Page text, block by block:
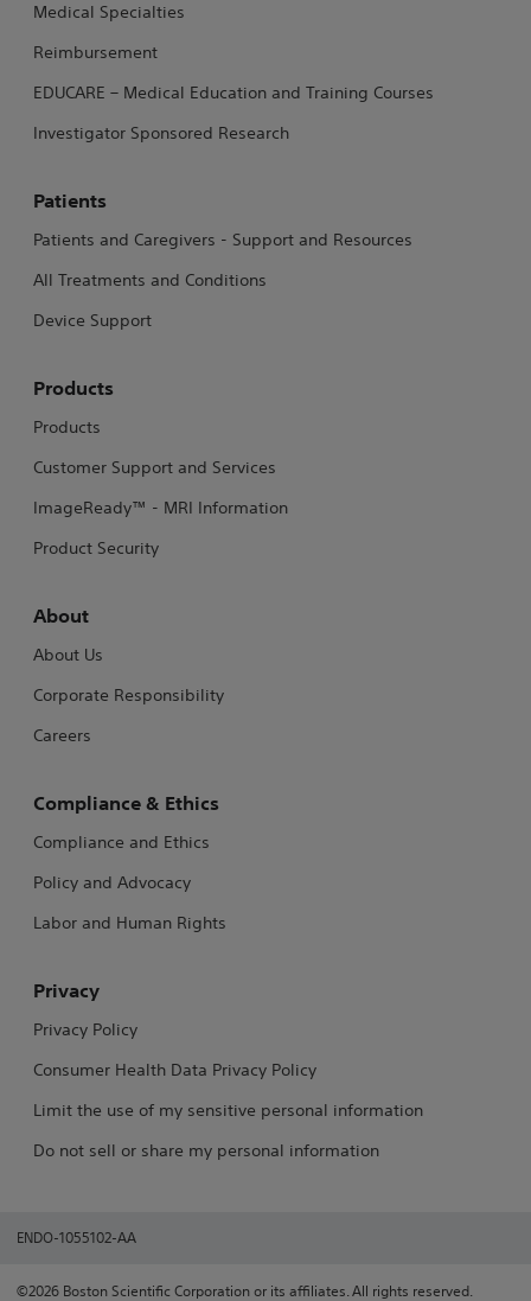
Medical Specialties
Reimbursement
EDUCARE – Medical Education and Training Courses
Investigator Sponsored Research
Patients
Patients and Caregivers - Support and Resources
All Treatments and Conditions
Device Support
Products
Products
Customer Support and Services
ImageReady™ - MRI Information
Product Security
About
About Us
Corporate Responsibility
Careers
Compliance & Ethics
Compliance and Ethics
Policy and Advocacy
Labor and Human Rights
Privacy
Privacy Policy
Consumer Health Data Privacy Policy
Limit the use of my sensitive personal information
Do not sell or share my personal information
ENDO-1055102-AA
©2026 Boston Scientific Corporation or its affiliates. All rights reserved.